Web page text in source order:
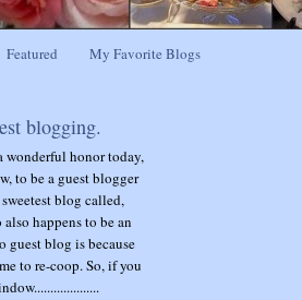
Featured My Favorite Blogs
blogging.
honor today,
to be a guest blogger
blog called,
happens to be an
guest blog is because
to re-coop. So, if you